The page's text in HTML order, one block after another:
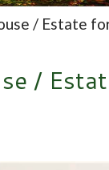
/ Estate
/